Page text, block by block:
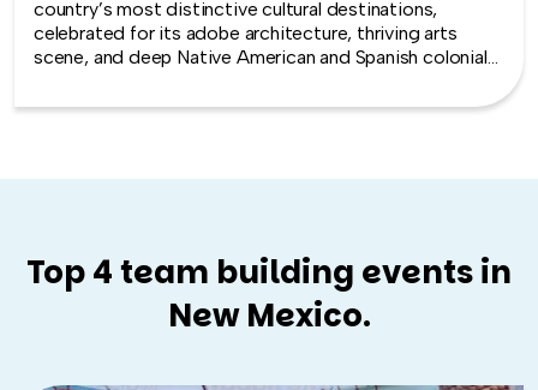
country’s most distinctive cultural destinations,
celebrated for its adobe architecture, thriving arts
scene, and deep Native American and Spanish colonial
offers an inspiring and creative setting for team
Top 4 team building events in
New Mexico.